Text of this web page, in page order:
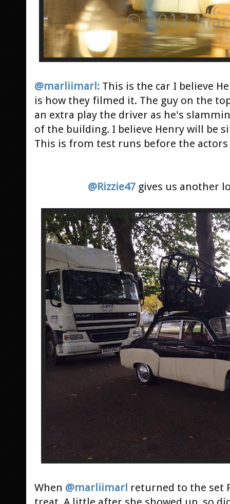
@marliimarl: This is the car I believe
is how they filmed it. The guy on the
an extra play the driver as he's
of the building. I believe Henry will be
This is from test runs before the actors
@Rizzie47 gives us another
When @marliimarl returned to the set